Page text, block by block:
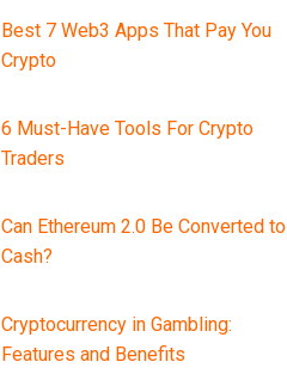
Best 7 Web3 Apps That Pay You
Crypto
6 Must-Have Tools For Crypto
Traders
Can Ethereum 2.0 Be Converted to
Cash?
Cryptocurrency in Gambling:
Features and Benefits